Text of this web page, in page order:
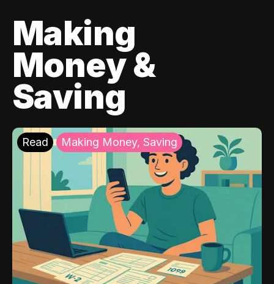
Making
Money &
Saving
Read Making Money, Saving